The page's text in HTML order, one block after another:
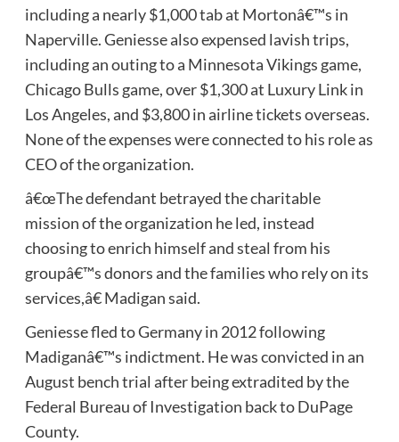
including a nearly $1,000 tab at Mortonâ€™s in
Naperville. Geniesse also expensed lavish trips,
including an outing to a Minnesota Vikings game,
Chicago Bulls game, over $1,300 at Luxury Link in
Los Angeles, and $3,800 in airline tickets overseas.
None of the expenses were connected to his role as
CEO of the organization.
â€œThe defendant betrayed the charitable
mission of the organization he led, instead
choosing to enrich himself and steal from his
groupâ€™s donors and the families who rely on its
services,â€ Madigan said.
Geniesse fled to Germany in 2012 following
Madiganâ€™s indictment. He was convicted in an
August bench trial after being extradited by the
Federal Bureau of Investigation back to DuPage
County.